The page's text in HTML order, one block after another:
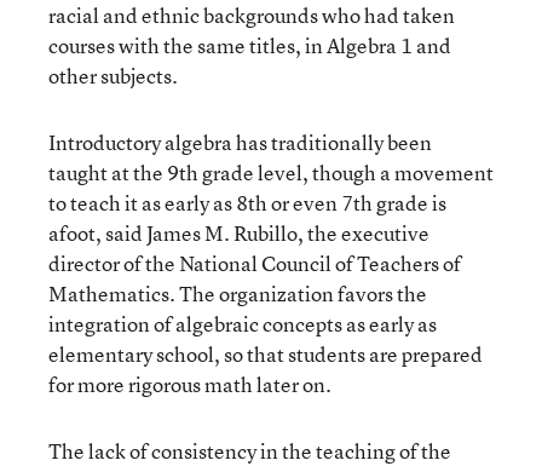
racial and ethnic backgrounds who had taken
courses with the same titles, in Algebra 1 and
other subjects.
Introductory algebra has traditionally been
taught at the 9th grade level, though a movement
to teach it as early as 8th or even 7th grade is
afoot, said James M. Rubillo, the executive
director of the National Council of Teachers of
Mathematics. The organization favors the
integration of algebraic concepts as early as
elementary school, so that students are prepared
for more rigorous math later on.
The lack of consistency in the teaching of the